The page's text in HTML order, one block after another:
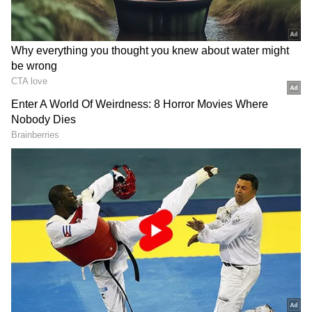
Furthermore, approval was provided for Rs
30.03 crore for the conservation and
promotion of Badri cows at Bhararisain under
the Animal Husbandry Department. Approval
was also granted for the justified cost
proposed by NBCC for the operation of
special services and cleaning work at the
newly constructed District Court Complex in
Dehradun. The approved amount includes Rs
239.51 lakh and Rs 199.86 lakh respectively,
totalling Rs 4.39 crore, the release said.